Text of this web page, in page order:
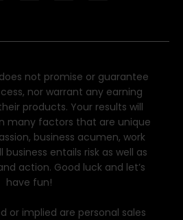
not promise or guarantee
nor warrant any earning
products. Your results will
many factors that are unique
business acumen, work
business entails risk as well as
action. Good luck and let’s
have fun!
or implied are personal sales